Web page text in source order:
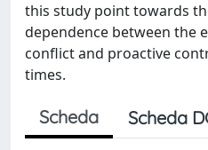
this study point towards
dependence between the
conflict and proactive
times.
Scheda Scheda